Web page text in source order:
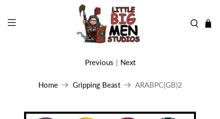
Home Gripping Beast ARABPC(GB)2
Previous | Next